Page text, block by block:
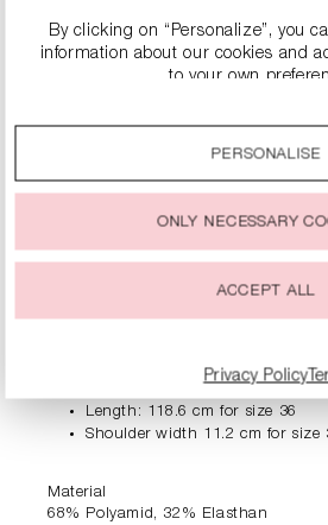
PRODUCT
DESCRIPTION
Ready for a quick style? The RIANI
placket opens up numerous styling
closed, half open or as a light coat
Length: 118.6 cm for size 36
Shoulder width 11.2 cm for size
Material
68% Polyamid, 32% Elasthan
By clicking on “Personalize”, you
information about our cookies and
to your own
You can change or withdraw your
PERSONALISE
ONLY NECESSARY
ACCEPT ALL
Privacy Policy